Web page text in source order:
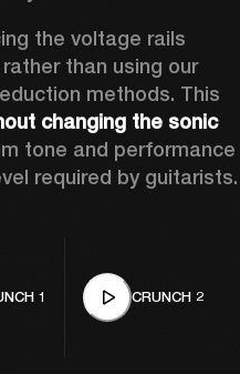
the voltage rails
than using our
methods. This
changing the sonic
tone and performance
required by guitarists.
1 CRUNCH 2